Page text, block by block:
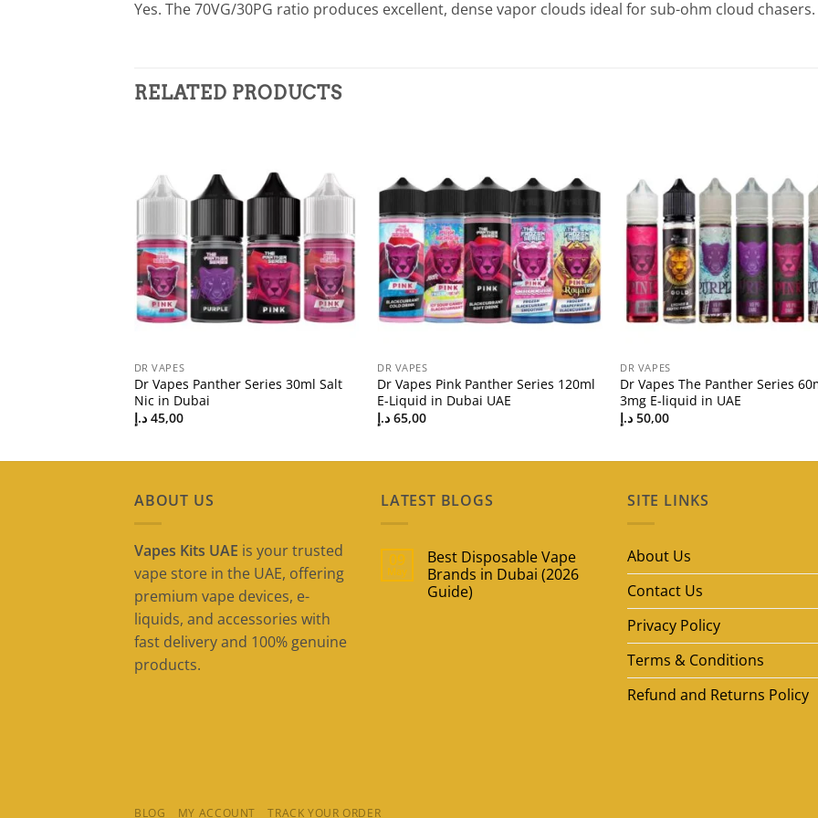
Yes. The 70VG/30PG ratio produces excellent, dense vapor clouds ideal for sub-ohm cloud chasers.
RELATED PRODUCTS
DR VAPES
Dr Vapes Panther Series 30ml Salt
Nic in Dubai
45,00 د.إ
DR VAPES
Dr Vapes Pink Panther Series 120ml
E-Liquid in Dubai UAE
65,00 د.إ
DR VAPES
Dr Vapes The Panther Series
3mg E-liquid in UAE
50,00 د.إ
ABOUT US
Vapes Kits UAE is your trusted
vape store in the UAE, offering
premium vape devices, e-
liquids, and accessories with
fast delivery and 100% genuine
products.
LATEST BLOGS
09
May
Best Disposable Vape
Brands in Dubai (2026
Guide)
SITE LINKS
About Us
Contact Us
Privacy Policy
Terms & Conditions
Refund and Returns Policy
BLOG MY ACCOUNT TRACK YOUR ORDER